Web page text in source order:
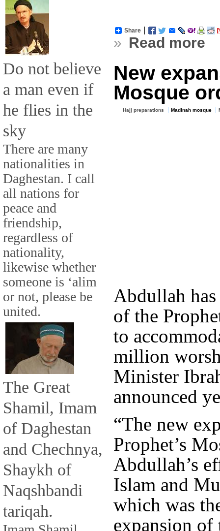
Do not believe
a man even if
he flies in the
sky
There are many
nationalities in
Daghestan. I call
all nations for
peace and
friendship,
regardless of
nationality,
likewise whether
someone is ‘alim
or not, please be
united.
The Great
Shamil, Imam
of Daghestan
and Chechnya,
Shaykh of
Naqshbandi
tariqah.
Share
» Read more
New
Mosque
Hajj preparations Madinah mosque
Abdullah
of the
to
million
Minister
announced
“The new
Prophet’s
Abdullah’s
Islam and
which was
expansion of